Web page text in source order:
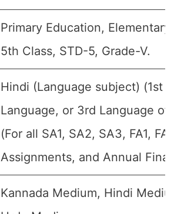
Primary Education,
5th Class, STD-5, Grade-V.
Hindi (Language subject) (1st
Language, or 3rd Language of
(For all SA1, SA2, SA3, FA1,
Assignments, and Annual
Kannada Medium, Hindi